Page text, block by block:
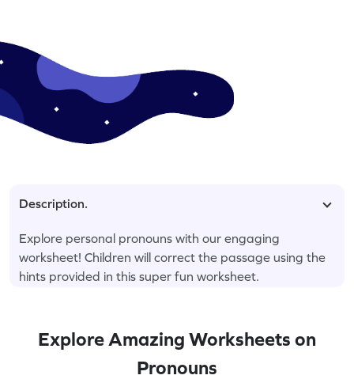
Description.
Explore personal pronouns with our engaging
worksheet! Children will correct the passage using the
hints provided in this super fun worksheet.
Explore Amazing Worksheets on
Pronouns